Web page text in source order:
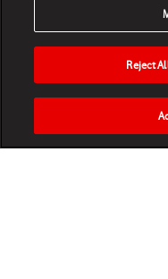
HOME NEWS
Reject